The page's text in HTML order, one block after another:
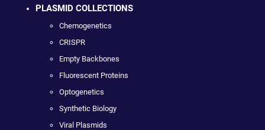
PLASMID COLLECTIONS
Chemogenetics
CRISPR
Empty Backbones
Fluorescent Proteins
Optogenetics
Synthetic Biology
Viral Plasmids